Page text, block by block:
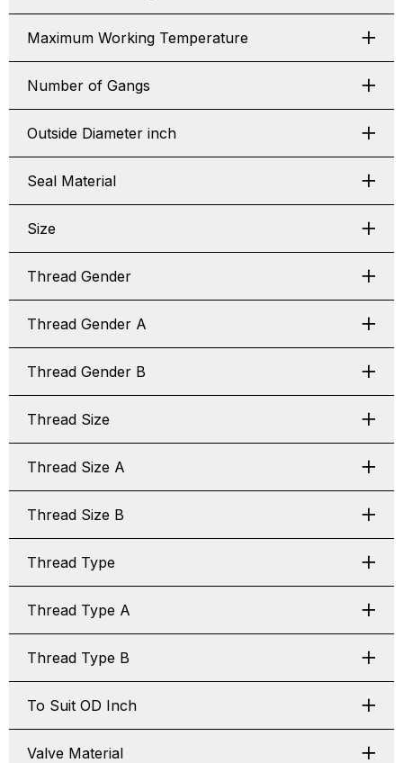
Maximum Working Temperature
Number of Gangs
Outside Diameter inch
Seal Material
Size
Thread Gender
Thread Gender A
Thread Gender B
Thread Size
Thread Size A
Thread Size B
Thread Type
Thread Type A
Thread Type B
To Suit OD Inch
Valve Material